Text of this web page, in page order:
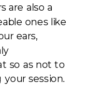
are also a
ones like
ears,
so as not to
session.